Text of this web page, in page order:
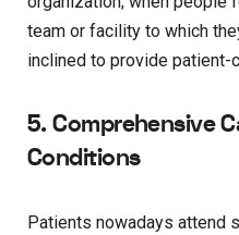
team or facility to which
inclined to provide patient-
5. Comprehensive
Conditions
Patients nowadays attend